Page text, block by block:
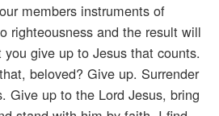
members instruments of
righteousness and the result will
you give up to Jesus that counts.
beloved? Give up. Surrender
Give up to the Lord Jesus, bring